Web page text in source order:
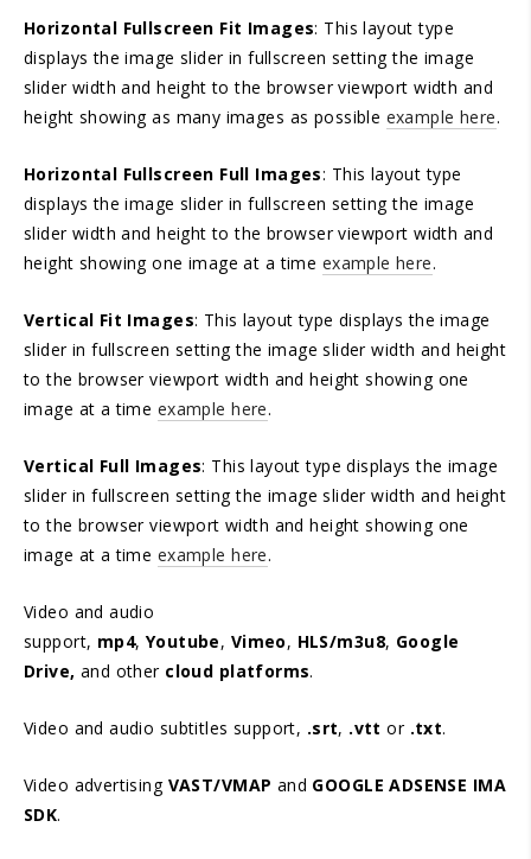
Horizontal Fullscreen Fit Images: This layout type
displays the image slider in fullscreen setting the image
slider width and height to the browser viewport width and
height showing as many images as possible example here.
Horizontal Fullscreen Full Images: This layout type
displays the image slider in fullscreen setting the image
slider width and height to the browser viewport width and
height showing one image at a time example here.
Vertical Fit Images: This layout type displays the image
slider in fullscreen setting the image slider width and height
to the browser viewport width and height showing one
image at a time example here.
Vertical Full Images: This layout type displays the image
slider in fullscreen setting the image slider width and height
to the browser viewport width and height showing one
image at a time example here.
Video and audio
support, mp4, Youtube, Vimeo, HLS/m3u8, Google
Drive, and other cloud platforms.
Video and audio subtitles support, .srt, .vtt or .txt.
Video advertising VAST/VMAP and GOOGLE ADSENSE IMA
SDK.